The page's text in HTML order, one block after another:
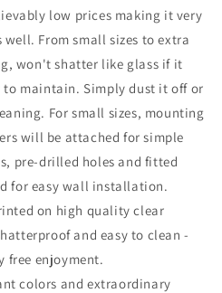
low prices making it very
From small sizes to extra
won't shatter like glass if it
to maintain. Simply dust it off or
For small sizes, mounting
will be attached for simple
pre-drilled holes and fitted
for easy wall installation.
on high quality clear
and easy to clean -
free enjoyment.
colors and extraordinary